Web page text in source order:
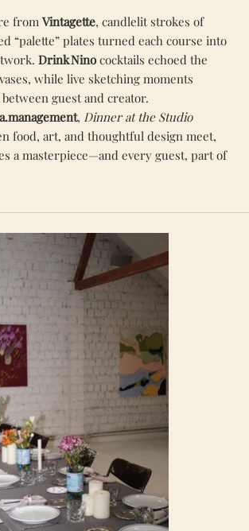
from Vintagette, candlelit strokes of
“palette” plates turned each course into
Drink Ninococktails echoed the
while live sketching moments
guest and creator.
, Dinner at the Studio
food, art, and thoughtful design meet,
a masterpiece—and every guest, part of